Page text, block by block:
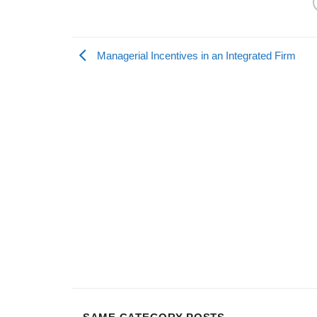
Managerial Incentives in an Integrated Firm